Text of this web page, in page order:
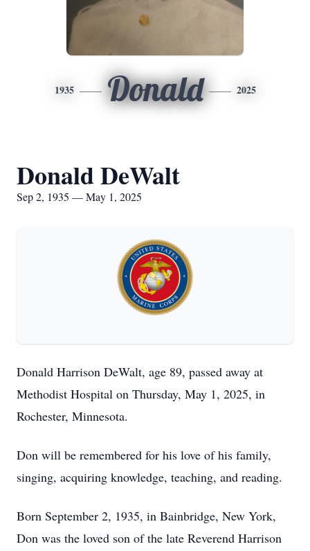
1935 Donald 2025
Donald DeWalt
Sep 2, 1935 — May 1, 2025
Donald Harrison DeWalt, age 89, passed away at
Methodist Hospital on Thursday, May 1, 2025, in
Rochester, Minnesota.
Don will be remembered for his love of his family,
singing, acquiring knowledge, teaching, and reading.
Born September 2, 1935, in Bainbridge, New York,
Don was the loved son of the late Reverend Harrison